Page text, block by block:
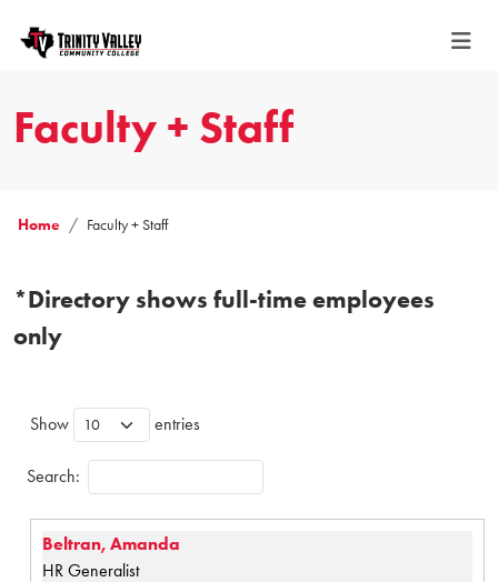
Faculty + Staff
Home Faculty + Staff
*Directory shows full-time employees
only
Show entries
Search:
Beltran, Amanda
HR Generalist